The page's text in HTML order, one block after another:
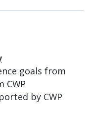
goals from
by CWP